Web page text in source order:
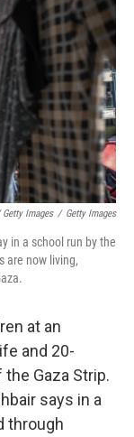
Images / Getty Images
in a school run by the
are now living,
at an
and 20-
Gaza Strip.
says in a
through